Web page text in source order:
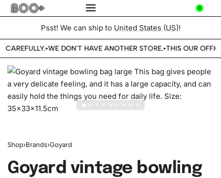
0
Psst! We can ship to United States (US)!
CAREFULLY.•WE DON'T HAVE ANOTHER STORE.•THIS OUR
Shop›Brands›Goyard
Goyard vintage bowling